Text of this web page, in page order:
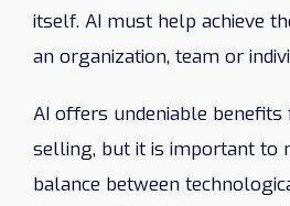
itself. AI must help achieve
an organization, team or
AI offers undeniable benefits
selling, but it is important to
balance between